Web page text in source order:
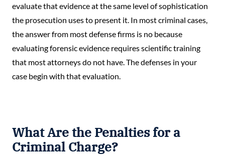
evaluate that evidence at the same level of sophistication
the prosecution uses to present it. In most criminal cases,
the answer from most defense firms is no because
evaluating forensic evidence requires scientific training
that most attorneys do not have. The defenses in your
case begin with that evaluation.
What Are the Penalties for a
Criminal Charge?